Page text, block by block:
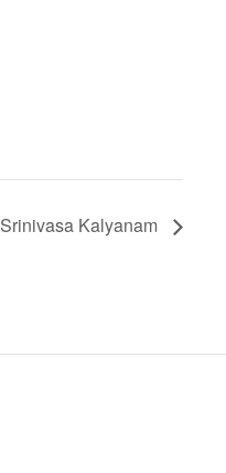
Srinivasa Kalyanam